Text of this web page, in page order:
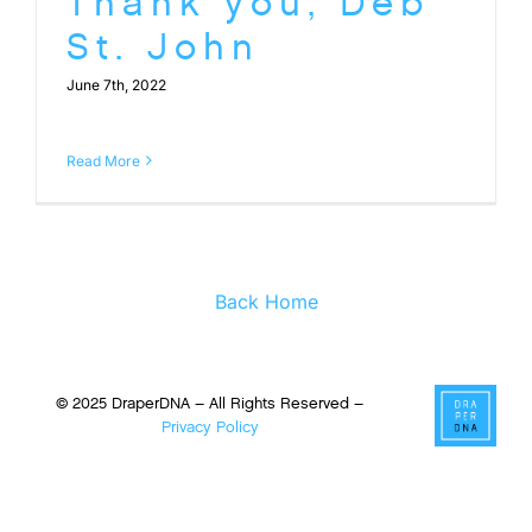
St. John
June 7th, 2022
Read More
Back Home
© 2025 DraperDNA – All Rights Reserved –
Privacy Policy